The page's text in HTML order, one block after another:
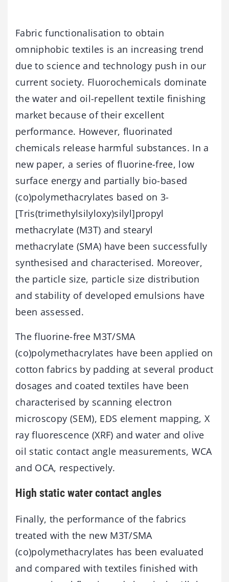
Fabric functionalisation to obtain
omniphobic textiles is an increasing trend
due to science and technology push in our
current society. Fluorochemicals dominate
the water and oil-repellent textile finishing
market because of their excellent
performance. However, fluorinated
chemicals release harmful substances. In a
new paper, a series of fluorine-free, low
surface energy and partially bio-based
(co)polymethacrylates based on 3-
[Tris(trimethylsilyloxy)silyl]propyl
methacrylate (M3T) and stearyl
methacrylate (SMA) have been successfully
synthesised and characterised. Moreover,
the particle size, particle size distribution
and stability of developed emulsions have
been assessed.
The fluorine-free M3T/SMA
(co)polymethacrylates have been applied on
cotton fabrics by padding at several product
dosages and coated textiles have been
characterised by scanning electron
microscopy (SEM), EDS element mapping, X
ray fluorescence (XRF) and water and olive
oil static contact angle measurements, WCA
and OCA, respectively.
High static water contact angles
Finally, the performance of the fabrics
treated with the new M3T/SMA
(co)polymethacrylates has been evaluated
and compared with textiles finished with